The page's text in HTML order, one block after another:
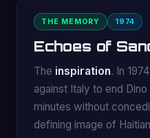
THE MEMORY 1974
Echoes of
The inspiration. In
against Italy to end
minutes without
defining image of